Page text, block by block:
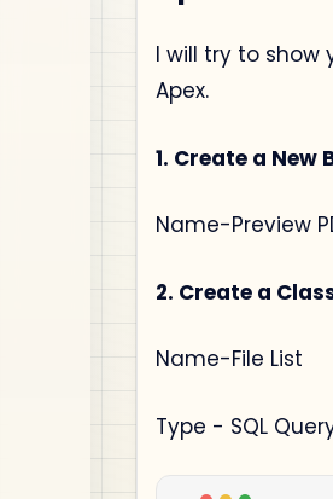
I will try to show
Apex.
1. Create a New
Name-Preview
2. Create a
Name-File List
Type - SQL